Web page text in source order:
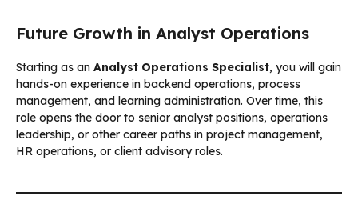
Future Growth in Analyst Operations
Starting as an Analyst Operations Specialist, you will gain
hands-on experience in backend operations, process
management, and learning administration. Over time, this
role opens the door to senior analyst positions, operations
leadership, or other career paths in project management,
HR operations, or client advisory roles.